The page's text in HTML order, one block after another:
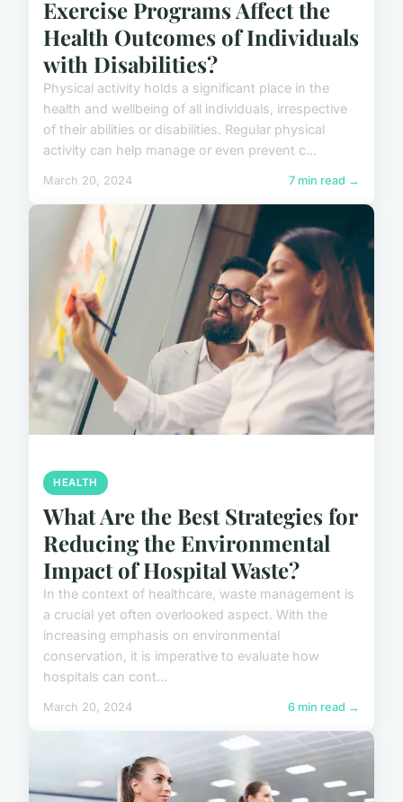
Exercise Programs Affect the
Health Outcomes of Individuals
with Disabilities?
Physical activity holds a significant place in the
health and wellbeing of all individuals, irrespective
of their abilities or disabilities. Regular physical
activity can help manage or even prevent c...
March 20, 2024 7 min read →
HEALTH
What Are the Best Strategies for
Reducing the Environmental
Impact of Hospital Waste?
In the context of healthcare, waste management is
a crucial yet often overlooked aspect. With the
increasing emphasis on environmental
conservation, it is imperative to evaluate how
hospitals can cont...
March 20, 2024 6 min read →